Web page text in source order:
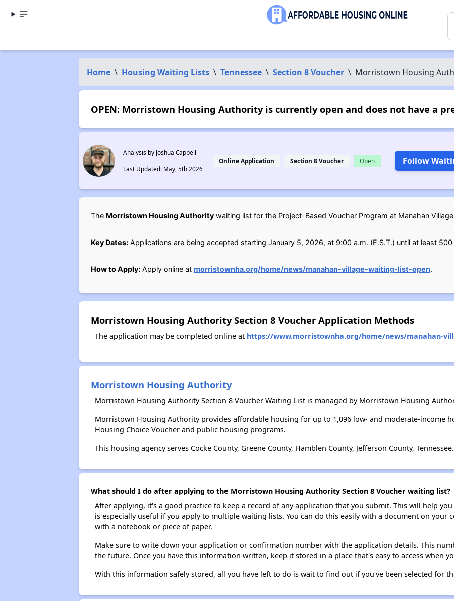
Home \ Housing Waiting Lists \ Tennessee \ Section 8 Voucher \ Morristown Housing
OPEN: Morristown Housing Authority is currently open and does not have a
Analysis by Joshua Cappell
Last Updated: May, 5th 2026
Online Application Section 8 Voucher Open Follow
The Morristown Housing Authoritywaiting list for the Project-Based Voucher Program at Manahan
Key Dates:Applications are being accepted starting January 5, 2026, at 9:00 a.m. (E.S.T.) until at least
How to Apply:Apply online at morristownha.org/home/news/manahan-village-waiting-list-open.
Morristown Housing Authority Section 8 Voucher Application Methods
The application may be completed online at https://www.morristownha.org/home/news/manahan-
Morristown Housing Authority
Morristown Housing Authority Section 8 Voucher Waiting List is managed by Morristown Housing
Morristown Housing Authority provides affordable housing for up to 1,096 low- and moderate-income
Housing Choice Voucher and public housing programs.
This housing agency serves Cocke County, Greene County, Hamblen County, Jefferson County, Tennessee.
What should I do after applying to the Morristown Housing Authority Section 8 Voucher waiting list?
After applying, it's a good practice to keep a record of any application that you submit. This will help
is especially useful if you apply to multiple waiting lists. You can do this easily with a document on your
with a notebook or piece of paper.
Make sure to write down your application or confirmation number with the application details. This
the future. Once you have this information written, keep it stored in a place that's easy to access when
With this information safely stored, all you have left to do is wait to find out if you've been selected for